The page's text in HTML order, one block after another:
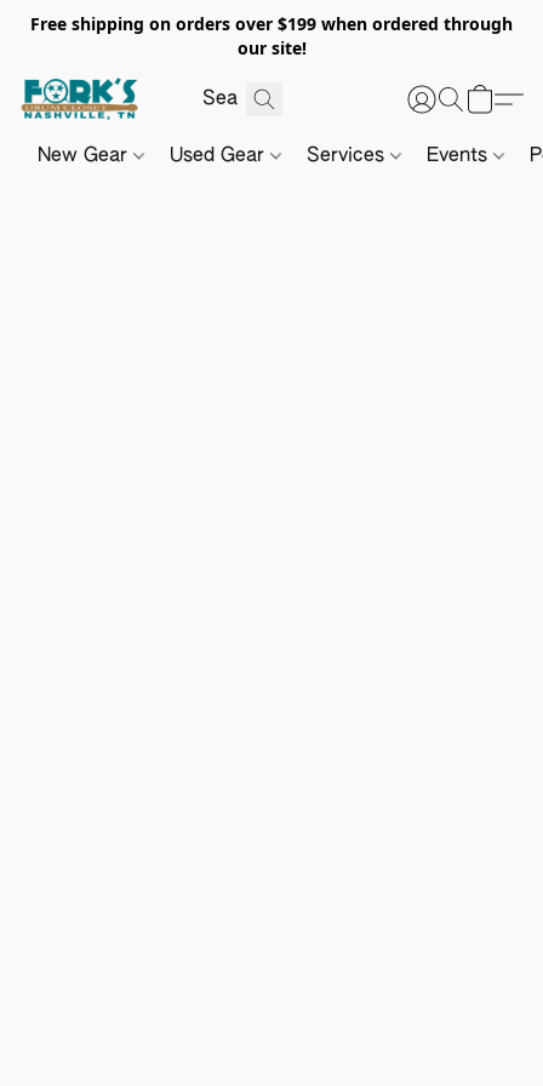
Free shipping on orders over $199 when ordered through
our site!
New Gear Used Gear Services Events